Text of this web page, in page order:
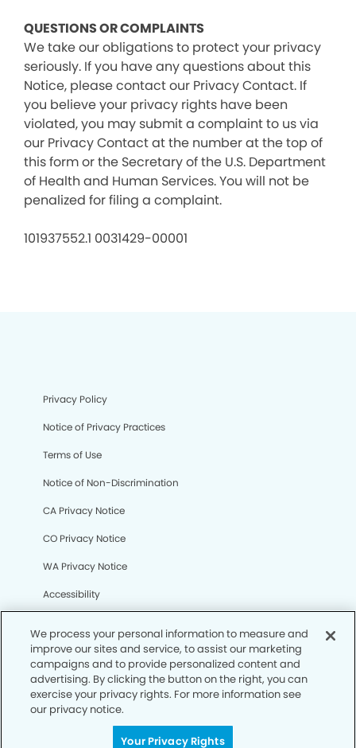
QUESTIONS OR COMPLAINTS
We take our obligations to protect your privacy
seriously. If you have any questions about this
Notice, please contact our Privacy Contact. If
you believe your privacy rights have been
violated, you may submit a complaint to us via
our Privacy Contact at the number at the top of
this form or the Secretary of the U.S. Department
of Health and Human Services. You will not be
penalized for filing a complaint.
101937552.1 0031429-00001
Privacy Policy
Notice of Privacy Practices
Terms of Use
Notice of Non-Discrimination
CA Privacy Notice
CO Privacy Notice
WA Privacy Notice
Accessibility
© Copyright 2006 -• Brookridge Dentistry
We process your personal information to measure and
improve our sites and service, to assist our marketing
campaigns and to provide personalized content and
advertising. By clicking the button on the right, you can
exercise your privacy rights. For more information see
our privacy notice.
Your Privacy Rights